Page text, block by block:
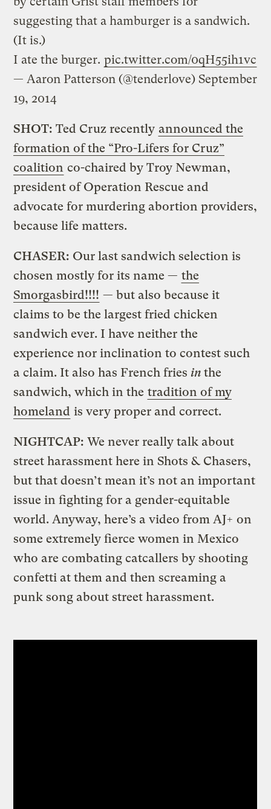
suggesting that a hamburger is a sandwich.
(It is.)
I ate the burger. pic.twitter.com/0qH55ih1vc
— Aaron Patterson (@tenderlove) September
19, 2014
SHOT: Ted Cruz recently announced the
formation of the “Pro-Lifers for Cruz”
coalition co-chaired by Troy Newman,
president of Operation Rescue and
advocate for murdering abortion providers,
because life matters.
CHASER: Our last sandwich selection is
chosen mostly for its name — the
Smorgasbird!!!! — but also because it
claims to be the largest fried chicken
sandwich ever. I have neither the
experience nor inclination to contest such
a claim. It also has French fries inthe
sandwich, which in the tradition of my
homeland is very proper and correct.
NIGHTCAP:We never really talk about
street harassment here in Shots & Chasers,
but that doesn’t mean it’s not an important
issue in fighting for a gender-equitable
world. Anyway, here’s a video from AJ+ on
some extremely fierce women in Mexico
who are combating catcallers by shooting
confetti at them and then screaming a
punk song about street harassment.